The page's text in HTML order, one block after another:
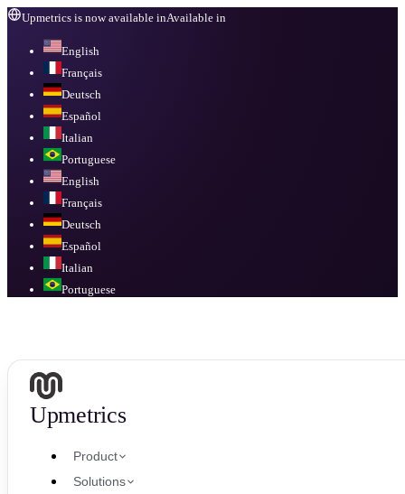
Upmetrics is now available inAvailable in
English
Français
Deutsch
Español
Italian
Portuguese
English
Français
Deutsch
Español
Italian
Portuguese
Upmetrics
Product
Solutions